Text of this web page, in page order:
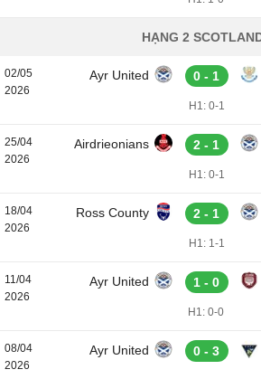
HẠNG 2
02/05
2026
Ayr United 0 - 1
H1: 0-1
25/04
2026
Airdrieonians 2 - 1
H1: 0-1
18/04
2026
Ross County 2 - 1
H1: 1-1
11/04
2026
Ayr United 1 - 0
H1: 0-0
08/04
2026
Ayr United 0 - 3